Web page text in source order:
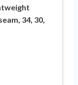
34, 30,